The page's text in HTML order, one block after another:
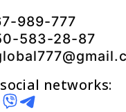
989-777
583-28-87
networks: